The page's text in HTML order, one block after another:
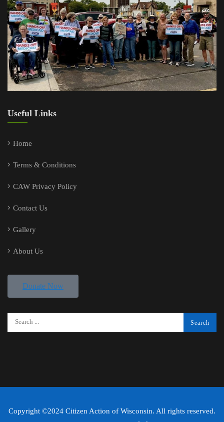
Useful Links
Home
Terms & Conditions
CAW Privacy Policy
Contact Us
Gallery
About Us
Donate Now
Copyright ©2024 Citizen Action of Wisconsin. All rights reserved.